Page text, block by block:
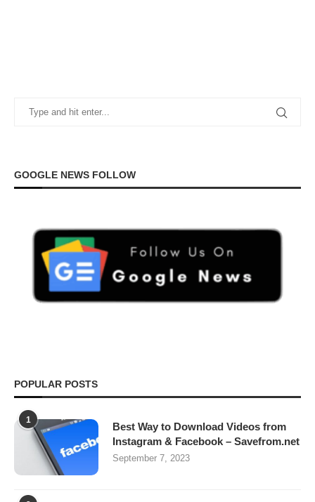
GOOGLE NEWS FOLLOW
POPULAR POSTS
1
Best Way to Download Videos from
Instagram & Facebook – Savefrom.net
September 7, 2023